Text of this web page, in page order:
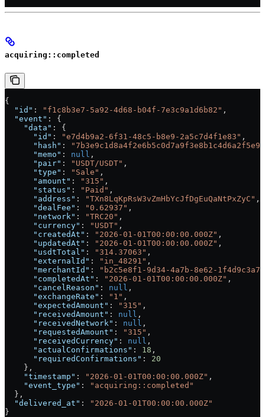
acquiring::completed
{
  "id"
: "f1c8b3e7-5a92-4d68-b04f-7e3c9a1d6b82" ,
  "event"
: {
    "data"
: {
      "id"
: "e7d4b9a2-6f31-48c5-b8e9-2a5c7d4f1e83" ,
      "hash"
:
      "memo"
: null ,
      "pair"
: "USDT/USDT" ,
      "type"
: "Sale" ,
      "amount"
: "315" ,
      "status"
: "Paid" ,
      "address"
: "TXn8LqKpRsW3vZmHbYcJfDgEuQaNtPxZyC" ,
      "dealFee"
: "0.62937" ,
      "network"
: "TRC20" ,
      "currency"
: "USDT" ,
      "createdAt"
: "2026-01-01T00:00:00.000Z" ,
      "updatedAt"
: "2026-01-01T00:00:00.000Z" ,
      "usdtTotal"
: "314.37063" ,
      "externalId"
: "in_48291" ,
      "merchantId"
:
"b2c5e8f1-9d34-4a7b-8e62-
      "completedAt"
: "2026-01-01T00:00:00.000Z" ,
      "cancelReason"
: null ,
      "exchangeRate"
: "1" ,
      "expectedAmount"
: "315" ,
      "receivedAmount"
: null ,
      "receivedNetwork"
: null ,
      "requestedAmount"
: "315" ,
      "receivedCurrency"
: null ,
      "actualConfirmations"
: 18 ,
      "requiredConfirmations"
: 20
    },
    "timestamp"
: "2026-01-01T00:00:00.000Z" ,
    "event_type"
:
"acquiring::completed"
  },
  "delivered_at"
:
"2026-01-01T00:00:00.000Z"
}